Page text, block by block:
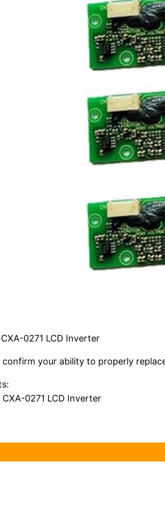
0271 LCD Inverter
confirm your ability to properly
CXA-0271 LCD Inverter